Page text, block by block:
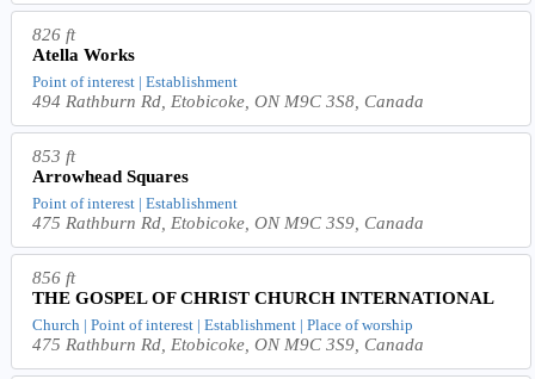
826 ft
Atella Works
Point of interest | Establishment
494 Rathburn Rd, Etobicoke, ON M9C 3S8, Canada
853 ft
Arrowhead Squares
Point of interest | Establishment
475 Rathburn Rd, Etobicoke, ON M9C 3S9, Canada
856 ft
THE GOSPEL OF CHRIST CHURCH INTERNATIONAL
Church | Point of interest | Establishment | Place of worship
475 Rathburn Rd, Etobicoke, ON M9C 3S9, Canada